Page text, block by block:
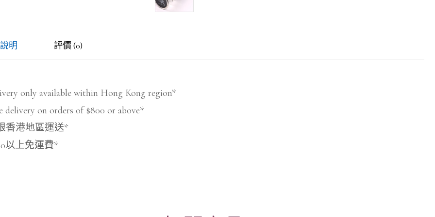
明 評價 (0)
only available within Hong Kong region*
delivery on orders of $800 or above*
香港地區運送*
以上免運費*